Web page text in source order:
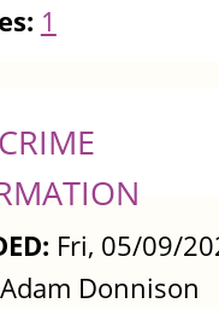
1
Fri, 05/09/
Donnison